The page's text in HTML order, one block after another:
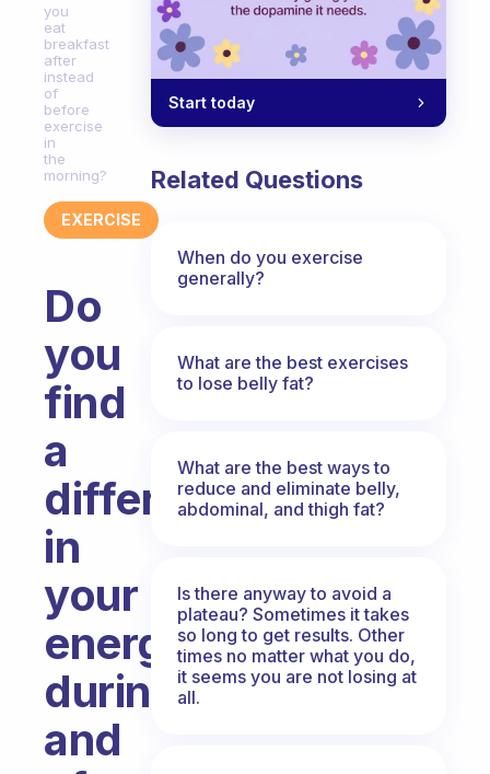
you
eat
breakfast
after
instead
of
before
exercise
in
the
morning?
EXERCISE
Do
you
find
a
difference
in
your
energy
during
and
Start today
Related Questions
When do you exercise
generally?
What are the best exercises
to lose belly fat?
What are the best ways to
reduce and eliminate belly,
abdominal, and thigh fat?
Is there anyway to avoid a
plateau? Sometimes it takes
so long to get results. Other
times no matter what you do,
it seems you are not losing at
all.